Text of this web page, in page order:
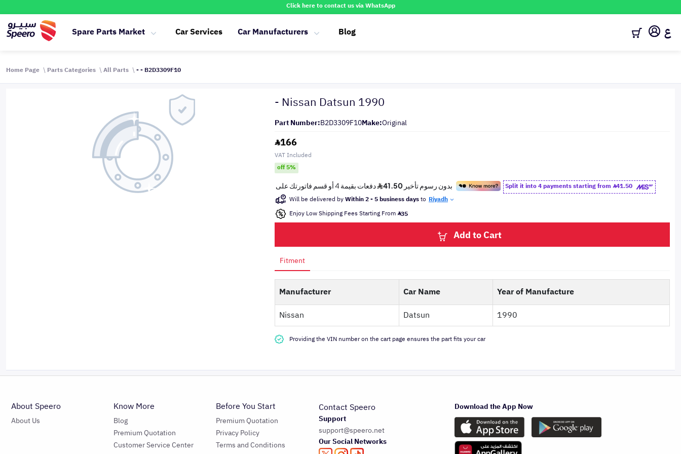
Click here to contact us via WhatsApp
Spare Parts Market Car Services Car Manufacturers Blog ع
Home Page Parts Categories All Parts - - B2D3309F10
- Nissan Datsun 1990
Part Number:B2D3309F10Make:Original
166
VAT Included
off 5%
Split it into 4 payments starting from 41.50
Will be delivered byWithin 2 - 5 business daysto Riyadh
Enjoy Low Shipping Fees Starting From 35
Add to Cart
Fitment
Manufacturer Car Name
Year of Manufacture
Nissan
Datsun 1990
Providing the VIN number on the cart page ensures the part fits your car
About Speero
About Us
Know More
Blog
Premium Quotation
Customer Service Center
Before You Start
Premium Quotation
Privacy Policy
Terms and Conditions
Contact Speero
Support
support@speero.net
Our Social Networks
Download the App Now